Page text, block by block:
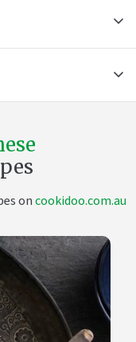
oncookidoo.com.au